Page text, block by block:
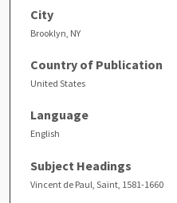
City
Brooklyn, NY
Country of Publication
United States
Language
English
Subject Headings
Vincent de Paul, Saint, 1581-1660